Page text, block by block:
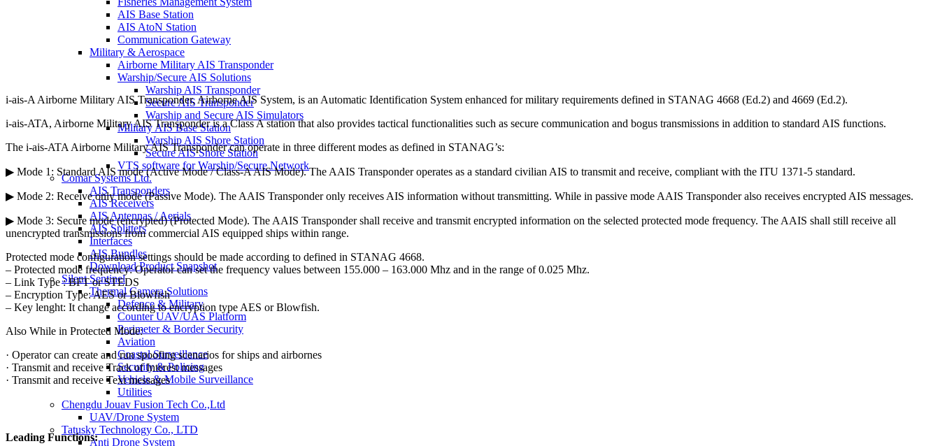
AIS Base Station
AIS AtoN Station
Communication Gateway
Military & Aerospace
Airborne Military AIS Transponder
Warship/Secure AIS Solutions
Warship AIS Transponder
Secure AIS Transponder
Warship and Secure AIS Simulators
Military AIS Base Station
Warship AIS Shore Station
Secure AIS Shore Station
VTS software for Warship/Secure Network
Comar Systems Ltd.
AIS Transponders
AIS Receivers
AIS Antennas / Aerials
AIS Splitters
Interfaces
AIS Bundles
Download Product Snapshot
Silent Sentinel
Thermal Camera Solutions
Defence & Military
Counter UAV/UAS Platform
Perimeter & Border Security
Aviation
Coastal Surveillance
Security & Policing
Vehicle & Mobile Surveillance
Utilities
Chengdu Jouav Fusion Tech Co.,Ltd
UAV/Drone System
Tatusky Technology Co., LTD
Anti Drone System
i-ais-A Airborne Military AIS Transponder, Airborne AIS System, is an Automatic Identification System enhanced for military requirements defined in STANAG 4668 (Ed.2) and 4669 (Ed.2).
i-ais-ATA, Airborne Military AIS Transponder is a Class A station that also provides tactical functionalities such as secure communication and bogus transmissions in addition to standard AIS functions.
The i-ais-ATA Airborne Military AIS Transponder can operate in three different modes as defined in STANAG’s:
▶ Mode 1: Standard AIS mode (Active Mode / Class-A AIS Mode). The AAIS Transponder operates as a standard civilian AIS to transmit and receive, compliant with the ITU 1371-5 standard.
▶ Mode 2: Receive only mode (Passive Mode). The AAIS Transponder only receives AIS information without transmitting. While in passive mode AAIS Transponder also receives encrypted AIS messages.
▶ Mode 3: Secure mode (encrypted) (Protected Mode). The AAIS Transponder shall receive and transmit encrypted information on the selected protected mode frequency. The AAIS shall still receive all
unencrypted transmissions from commercial AIS equipped ships within range.
Protected mode configuration settings should be made according to defined in STANAG 4668.
– Protected mode frequency: Operator can set the frequency values between 155.000 – 163.000 Mhz and in the range of 0.025 Mhz.
– Link Type : BFT or STEDS
– Encryption Type: AES or Blowfish
– Key lenght: It change according to encryption type AES or Blowfish.
Also While in Protected Mode:
· Operator can create and run spoofing scenarios for ships and airbornes
· Transmit and receive Track of Interest messages
· Transmit and receive Text messages
Leading Functions: